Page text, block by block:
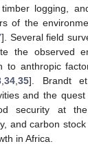
timber logging,
of the
]. Several field
the observed
to anthropic
34 35]. Brandt
and the
security at
and carbon
in Africa.